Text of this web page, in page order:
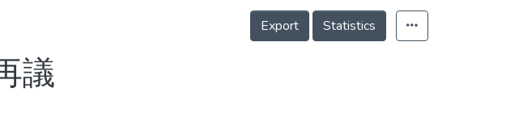
Export Statistics
議